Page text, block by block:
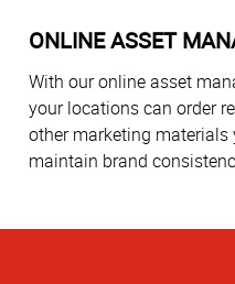
ONLINE ASSET
With our online asset
your locations can order
other marketing
maintain brand